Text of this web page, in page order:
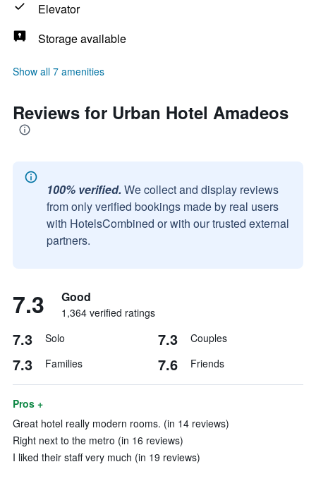
Elevator
Storage available
Show all 7 amenities
Reviews for Urban Hotel Amadeos
100% verified. We collect and display reviews
from only verified bookings made by real users
with HotelsCombined or with our trusted external
partners.
7.3 Good
1,364 verified ratings
7.3 Solo 7.3 Couples
7.3 Families 7.6 Friends
Pros +
Great hotel really modern rooms. (in 14 reviews)
Right next to the metro (in 16 reviews)
I liked their staff very much (in 19 reviews)